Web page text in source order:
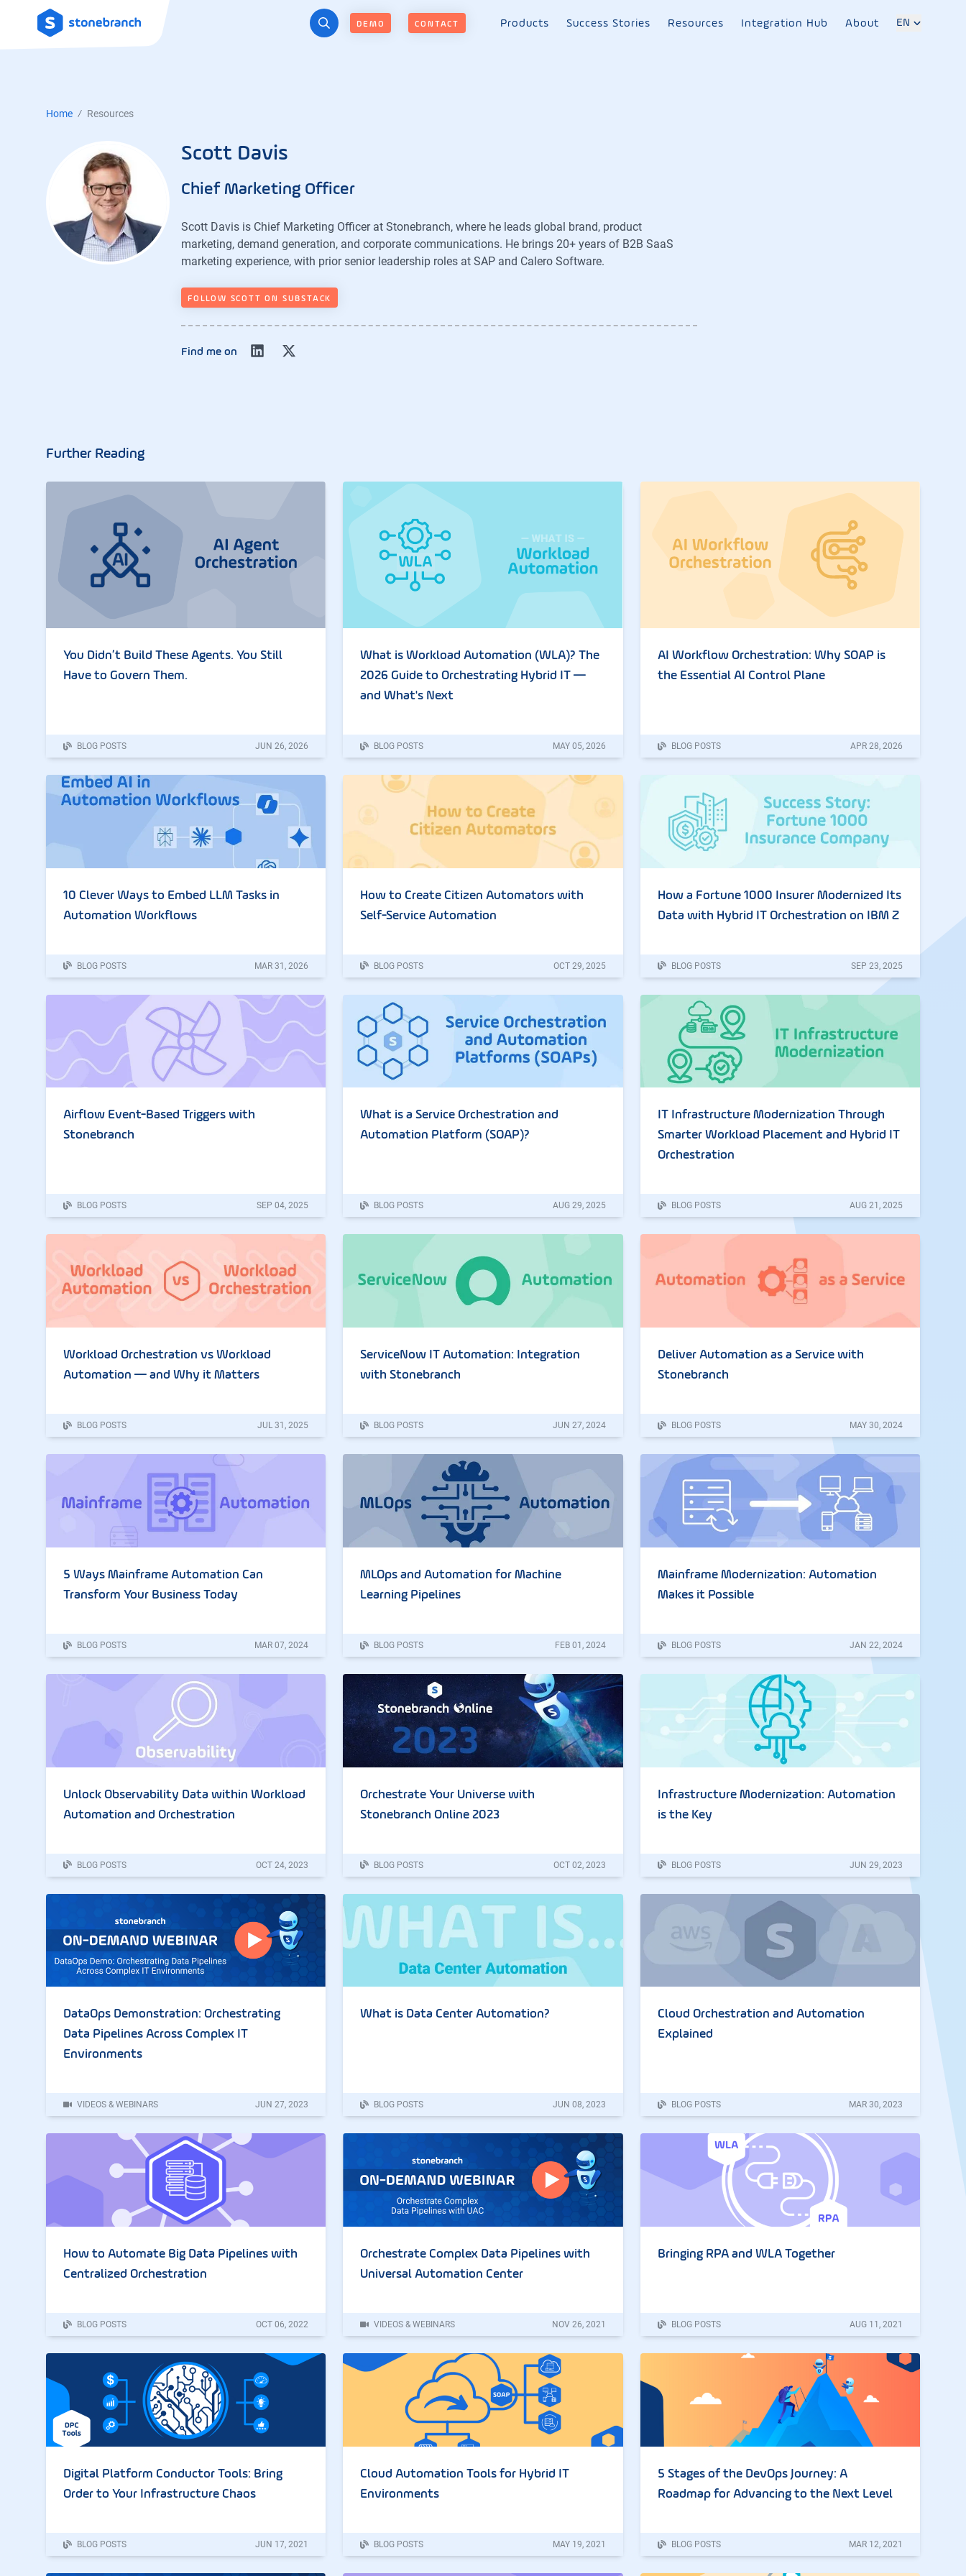
Logo DEMO CONTACT Products Success Stories Resources Integration Hub About EN
Home Resources
Scott Davis
Chief Marketing Officer
Scott Davis is Chief Marketing Officer at Stonebranch, where he leads global brand, product
marketing, demand generation, and corporate communications. He brings 20+ years of B2B SaaS
marketing experience, with prior senior leadership roles at SAP and Calero Software.
FOLLOW SCOTT ON SUBSTACK
Find me on
Further Reading
You Didn’t Build These Agents. You Still
Have to Govern Them.
BLOG POSTS JUN 26,2026
What is Workload Automation (WLA)? The
2026 Guide to Orchestrating Hybrid IT —
and What's Next
BLOG POSTS MAY 05, 2026
AI Workflow Orchestration: Why SOAP is
the Essential AI Control Plane
BLOG POSTS APR 28, 2026
10 Clever Ways to Embed LLM Tasks in
Automation Workflows
BLOG POSTS MAR 31 ,2026
How to Create Citizen Automators with
Self-Service Automation
BLOG POSTS OCT 29, 2025
How a Fortune 1000 Insurer Modernized Its
Data with Hybrid IT Orchestration on IBM Z
BLOG POSTS SEP 23, 2025
Airflow Event-Based Triggers with
Stonebranch
BLOG POSTS SEP 04,2025
What is a Service Orchestration and
Automation Platform (SOAP)?
BLOG POSTS AUG 29, 2025
IT Infrastructure Modernization Through
Smarter Workload Placement and Hybrid IT
Orchestration
BLOG POSTS AUG 21 , 2025
Workload Orchestration vs Workload
Automation — and Why it Matters
BLOG POSTS JUL 31,2025
ServiceNow IT Automation: Integration
with Stonebranch
BLOG POSTS JUN 27, 2024
Deliver Automation as a Service with
Stonebranch
BLOG POSTS MAY 30, 2024
5 Ways Mainframe Automation Can
Transform Your Business Today
BLOG POSTS MAR 07,2024
MLOps and Automation for Machine
Learning Pipelines
BLOG POSTS FEB 01 , 2024
Mainframe Modernization: Automation
Makes it Possible
BLOG POSTS JAN 22, 2024
Unlock Observability Data within Workload
Automation and Orchestration
BLOG POSTS OCT 24,2023
Orchestrate Your Universe with
Stonebranch Online 2023
BLOG POSTS OCT 02, 2023
Infrastructure Modernization: Automation
is the Key
BLOG POSTS JUN 29, 2023
DataOps Demonstration: Orchestrating
Data Pipelines Across Complex IT
Environments
VIDEOS & WEBINARS JUN 27,2023
What is Data Center Automation?
BLOG POSTS JUN 08, 2023
Cloud Orchestration and Automation
Explained
BLOG POSTS MAR 30, 2023
How to Automate Big Data Pipelines with
Centralized Orchestration
BLOG POSTS OCT 06,2022
Orchestrate Complex Data Pipelines with
Universal Automation Center
VIDEOS & WEBINARS NOV 26, 2021
Bringing RPA and WLA Together
BLOG POSTS AUG 11 , 2021
Digital Platform Conductor Tools: Bring
Order to Your Infrastructure Chaos
BLOG POSTS JUN 17,2021
Cloud Automation Tools for Hybrid IT
Environments
BLOG POSTS MAY 19, 2021
5 Stages of the DevOps Journey: A
Roadmap for Advancing to the Next Level
BLOG POSTS MAR 12, 2021